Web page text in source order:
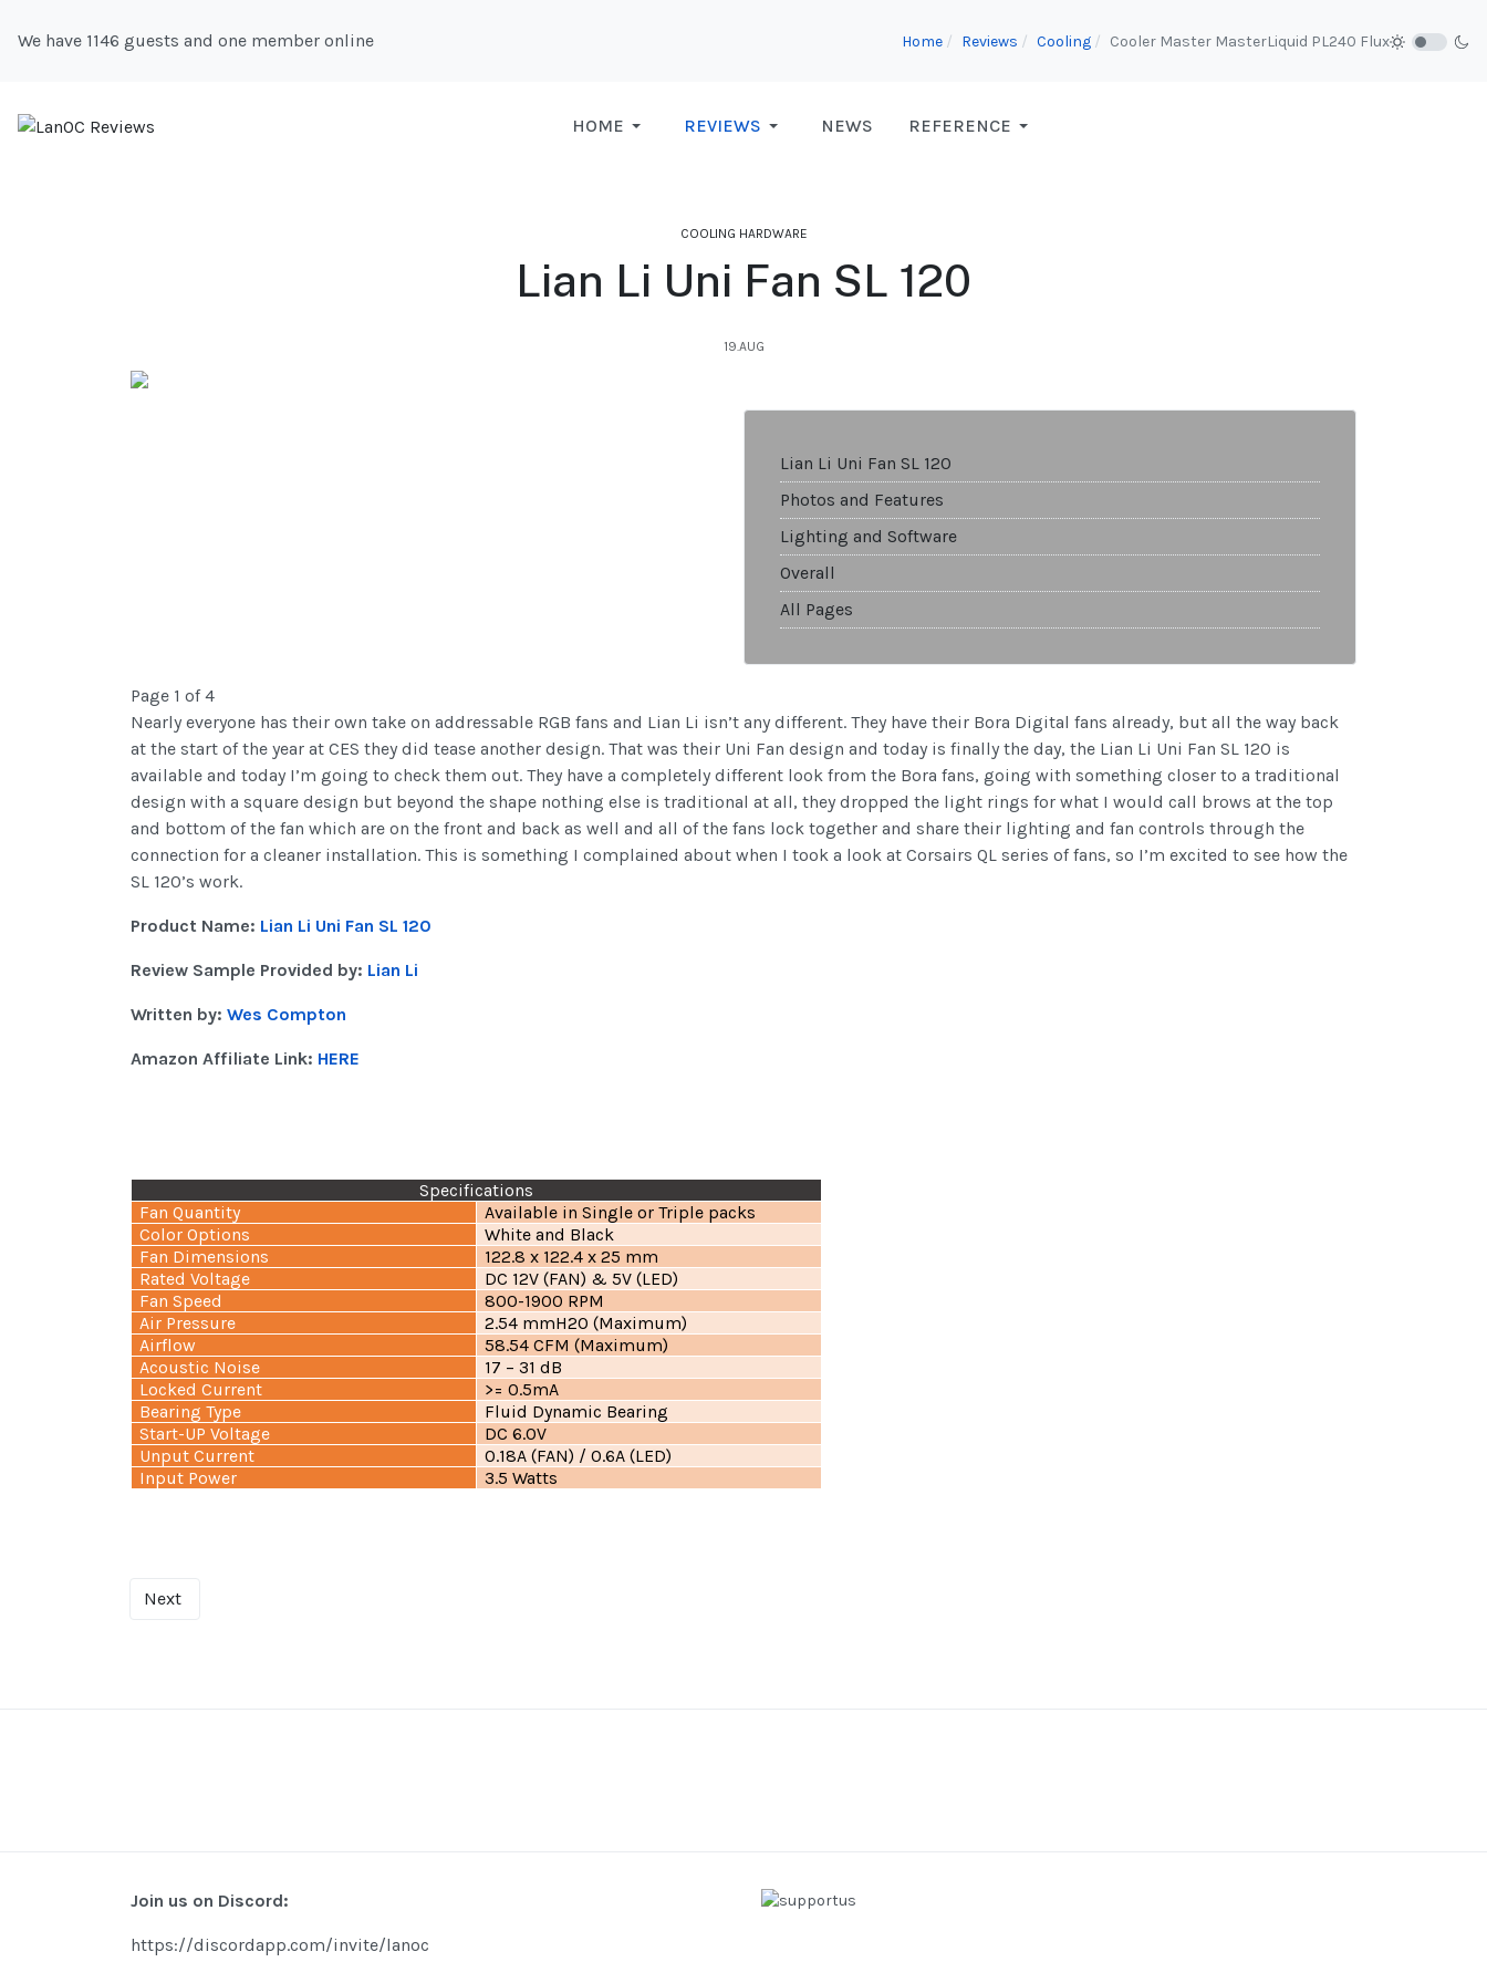
We have 1146 guests and one member online Home Reviews Cooling Cooler Master MasterLiquid PL240 Flux
HOME REVIEWS NEWS REFERENCE
COOLING HARDWARE
Lian Li Uni Fan SL 120
19.AUG
Lian Li Uni Fan SL 120
Photos and Features
Lighting and Software
Overall
All Pages
Page 1 of 4
Nearly everyone has their own take on addressable RGB fans and Lian Li isn’t any different. They have their Bora Digital fans already, but all the way back
at the start of the year at CES they did tease another design. That was their Uni Fan design and today is finally the day, the Lian Li Uni Fan SL 120 is
available and today I’m going to check them out. They have a completely different look from the Bora fans, going with something closer to a traditional
design with a square design but beyond the shape nothing else is traditional at all, they dropped the light rings for what I would call brows at the top
and bottom of the fan which are on the front and back as well and all of the fans lock together and share their lighting and fan controls through the
connection for a cleaner installation. This is something I complained about when I took a look at Corsairs QL series of fans, so I’m excited to see how the
SL 120’s work.
Product Name: Lian Li Uni Fan SL 120
Review Sample Provided by: Lian Li
Written by: Wes Compton
Amazon Affiliate Link: HERE
Specifications
Fan Quantity
Available in Single or Triple packs
Color Options
White and Black
Fan Dimensions
122.8 x 122.4 x 25 mm
Rated Voltage
DC 12V (FAN) & 5V (LED)
Fan Speed
800-1900 RPM
Air Pressure
2.54 mmH2O (Maximum)
Airflow
58.54 CFM (Maximum)
Acoustic Noise
17 – 31 dB
Locked Current
>= 0.5mA
Bearing Type
Fluid Dynamic Bearing
Start-UP Voltage
DC 6.0V
Unput Current
0.18A (FAN) / 0.6A (LED)
Input Power
3.5 Watts
Next
Join us on Discord:
https://discordapp.com/invite/lanoc